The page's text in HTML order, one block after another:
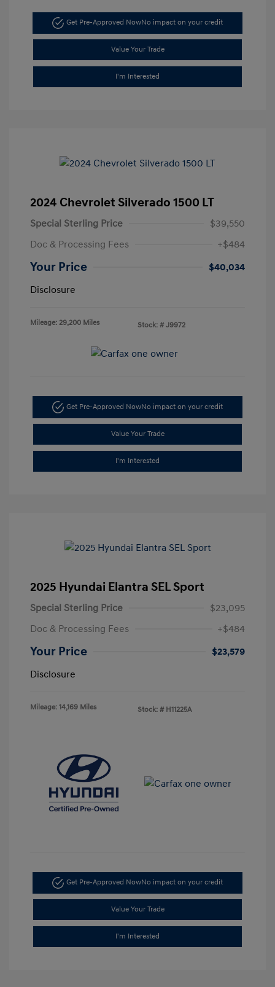
Get Pre-Approved NowNo impact on your credit
Value Your Trade
I'm Interested
2024 Chevrolet Silverado 1500 LT
Special Sterling Price
$39,550
Doc & Processing Fees
+$484
Your Price
$40,034
Disclosure
Mileage: 29,200 Miles Stock: # J9972
Get Pre-Approved NowNo impact on your credit
Value Your Trade
I'm Interested
2025 Hyundai Elantra SEL Sport
Special Sterling Price
$23,095
Doc & Processing Fees
+$484
Your Price
$23,579
Disclosure
Mileage: 14,169 Miles Stock: # H11225A
Get Pre-Approved NowNo impact on your credit
Value Your Trade
I'm Interested